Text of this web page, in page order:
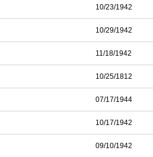
10/23/1942
10/29/1942
11/18/1942
10/25/1812
07/17/1944
10/17/1942
09/10/1942